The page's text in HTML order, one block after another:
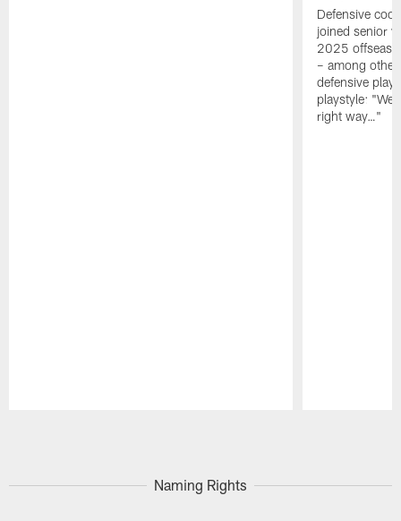
Defensive
joined senior
2025
– among
defensive
playstyle: "We
right way…"
Naming Rights